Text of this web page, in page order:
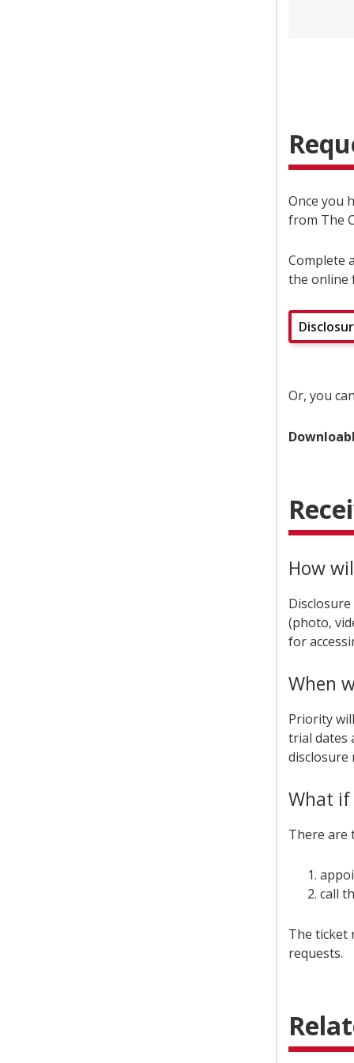
Once you
from The
Complete
the online
Or, you
How
(photo,
for
When
Priority
trial dates
disclosure
What if
There are
call
The ticket
requests.